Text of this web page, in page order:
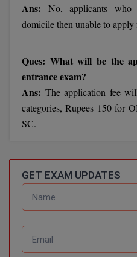
BV.Sc
BVA
Certificate
D.Litt
D.Sc
Diploma
Diploma of Proficiency
Ans: No, applicants who
domicile then unable to
Ques: What will be the
entrance exam?
Ans: The application fee
categories, Rupees 150 for
SC.
GET EXAM UPDATES